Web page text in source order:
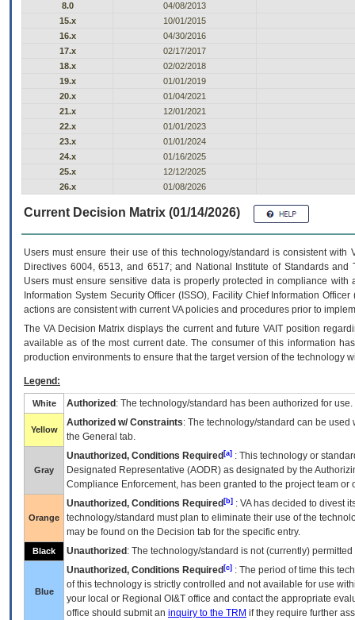
8.0
04/08/2013
15.x
10/01/2015
16.x
04/30/2016
17.x
02/17/2017
18.x
02/02/2018
19.x
01/01/2019
20.x
01/04/2021
21.x
12/01/2021
22.x
01/01/2023
23.x
01/01/2024
24.x
01/16/2025
25.x
12/12/2025
26.x
01/08/2026
Current Decision Matrix (01/14/2026)
Users must ensure their use of this technology/standard is consistent
Directives 6004, 6513, and 6517; and National Institute of Standards
Users must ensure sensitive data is properly protected in compliance
Information System Security Officer (ISSO), Facility Chief Information
actions are consistent with current VA policies and procedures prior to
The VADecision Matrix displays the current and futureVA IT position
available as of the most current date. The consumer of this information
production environments to ensure that the target version of the technology
Legend:
White Authorized : The technology/standard has been authorized for use.
Yellow
Authorized w/ Constraints: The technology/standard can be
the General tab.
Gray
Unauthorized, Conditions Required [a] : This technology or
Designated Representative (AODR) as designated by the
Compliance Enforcement, has been granted to the project team
Orange
Unauthorized, Conditions Required [b] : VAhas decided to divest
technology/standard must plan to eliminate their use of the
may be found on the Decision tab for the specific entry.
Black Unauthorized : The technology/standard is not (currently)
Blue
Unauthorized, Conditions Required [c] : The period of time this
of this technology is strictly controlled and not available for use
your local or Regional OI&T office and contact the appropriate
office should submit an inquiry to the TRM if they require further